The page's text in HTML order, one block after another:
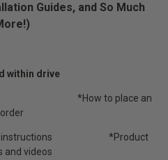
Guides, and So Much
within drive
*How to place an
order
instructions *Product
and videos